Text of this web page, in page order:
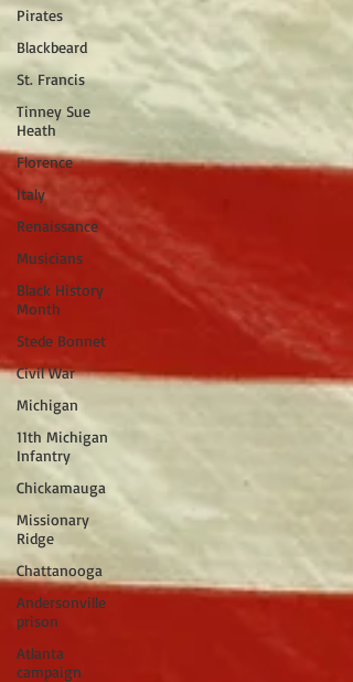
Pirates
Blackbeard
St. Francis
Tinney Sue
Heath
Florence
Italy
Renaissance
Musicians
Black History
Month
Stede Bonnet
Civil War
Michigan
11th Michigan
Infantry
Chickamauga
Missionary
Ridge
Chattanooga
Andersonville
prison
Atlanta
campaign